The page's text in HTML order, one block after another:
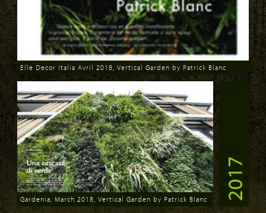
Download
Elle Decor Italia Avril 2018, Vertical Garden by Patrick Blanc
Download
Gardenia, March 2018, Vertical Garden by Patrick Blanc 2017